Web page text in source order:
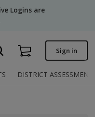
Logins are
Sign in
DISTRICT ASSESSMENT